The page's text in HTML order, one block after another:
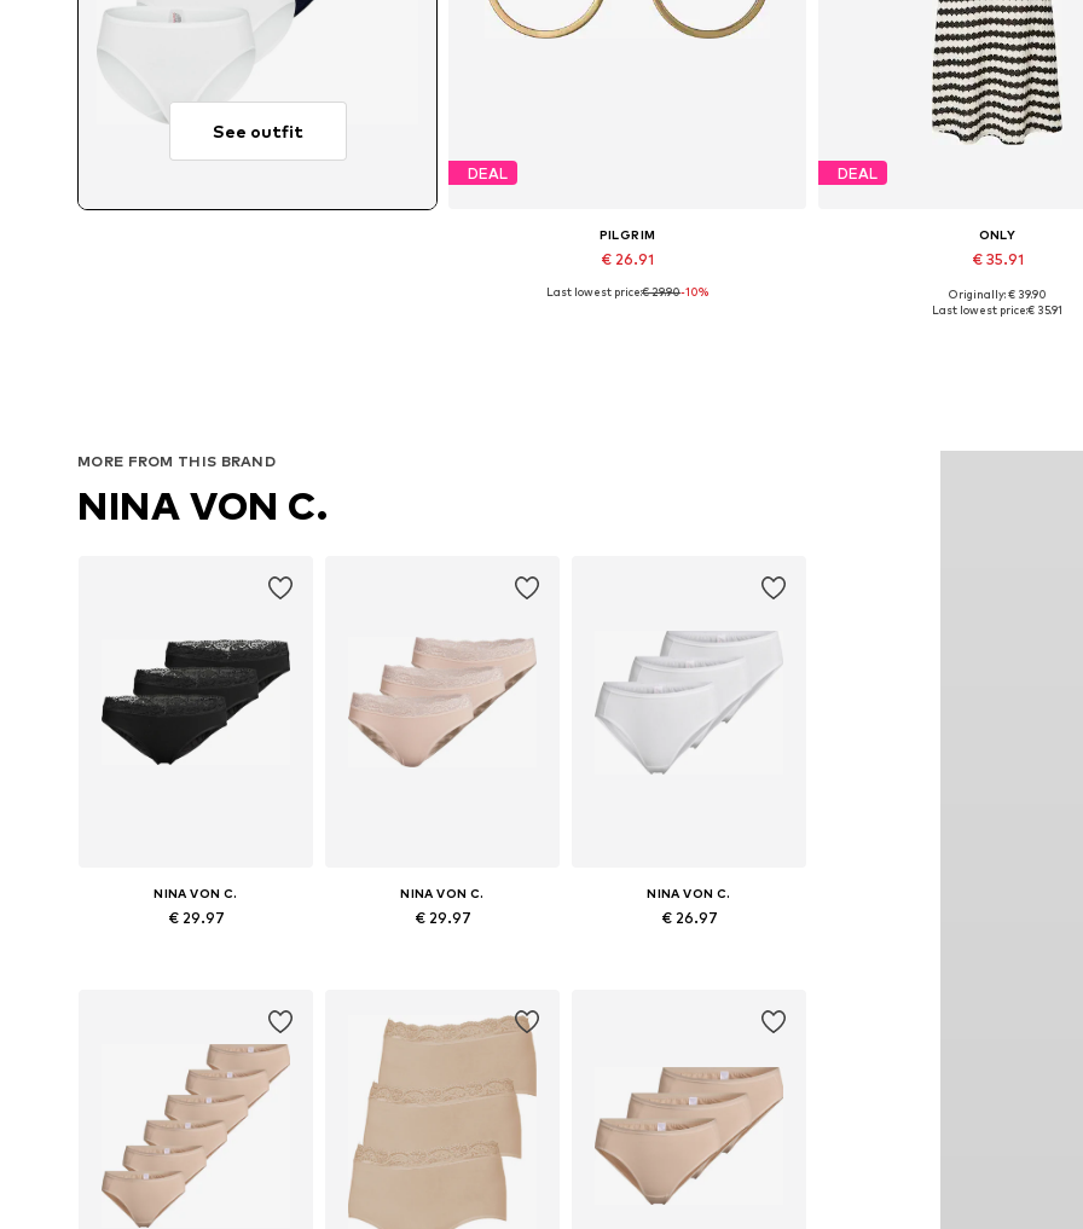
See outfit
DEAL
PILGRIM
€ 26.91
Available sizes: One size
Last lowest price:€ 29.90-10%
DEAL
ONLY
€ 35.91
Available sizes: S, M, L
Originally: € 39.90
Last lowest price:€ 35.91
MORE FROM THIS BRAND
NINA VON C.
NINA VON C.
€ 29.97
NINA VON C.
€ 29.97
NINA VON C.
€ 26.97